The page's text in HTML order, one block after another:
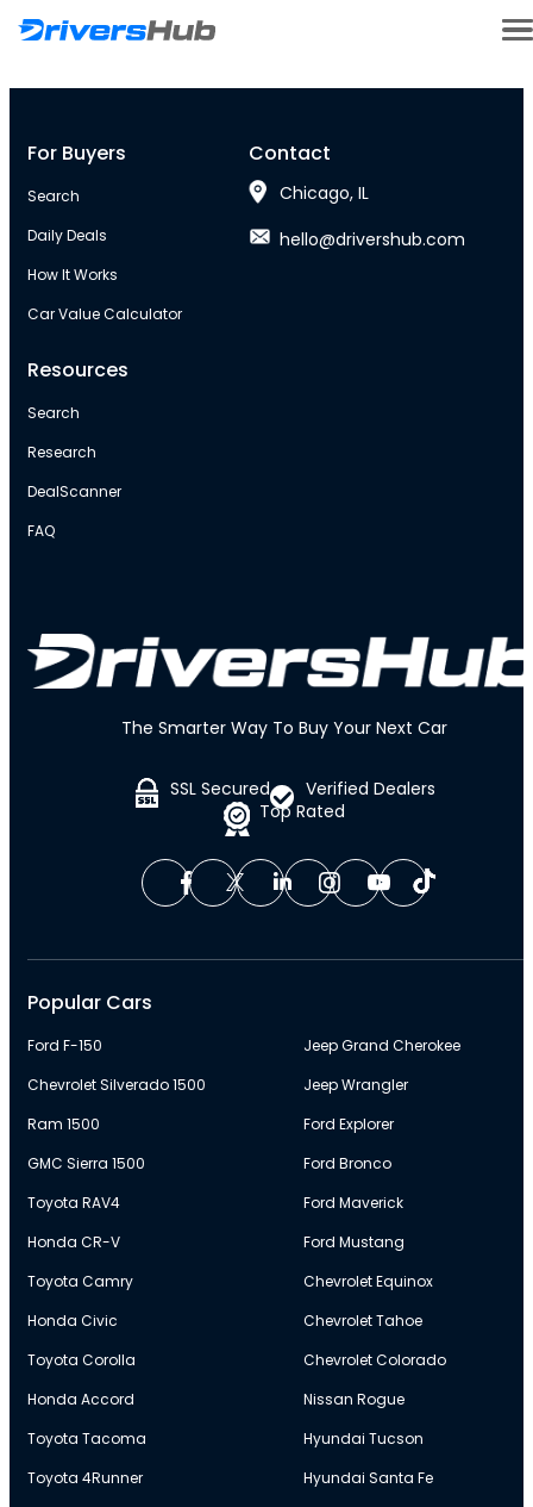
The Smarter Way To Buy Your Next Car
SSL Secured
Top Rated
Verified Dealers
For Buyers
Search
Daily Deals
How It Works
Car Value Calculator
Resources
Search
Research
DealScanner
FAQ
Contact
Chicago, IL
hello@drivershub.com
Popular Cars
Ford F-150
Chevrolet Silverado 1500
Ram 1500
GMC Sierra 1500
Toyota RAV4
Honda CR-V
Toyota Camry
Honda Civic
Toyota Corolla
Honda Accord
Toyota Tacoma
Toyota 4Runner
Jeep Grand Cherokee
Jeep Wrangler
Ford Explorer
Ford Bronco
Ford Maverick
Ford Mustang
Chevrolet Equinox
Chevrolet Tahoe
Chevrolet Colorado
Nissan Rogue
Hyundai Tucson
Hyundai Santa Fe